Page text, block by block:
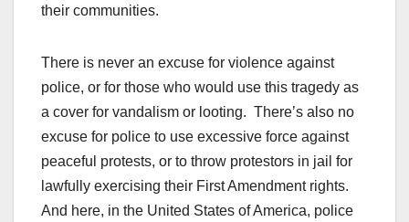
their communities.
There is never an excuse for violence against
police, or for those who would use this tragedy as
a cover for vandalism or looting. There’s also no
excuse for police to use excessive force against
peaceful protests, or to throw protestors in jail for
lawfully exercising their First Amendment rights.
And here, in the United States of America, police